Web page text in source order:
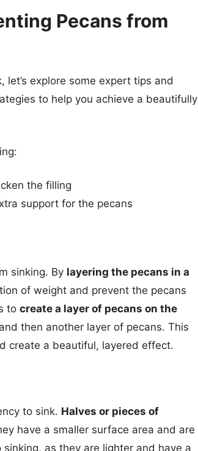
Pecans from
explore some expert tips and
to help you achieve a beautifully
the filling
support for the pecans
sinking. By layering the pecans in a
of weight and prevent the pecans
to create a layer of pecans on the
then another layer of pecans. This
create a beautiful, layered effect.
to sink. Halves or pieces of
have a smaller surface area and are
as they are lighter and have a